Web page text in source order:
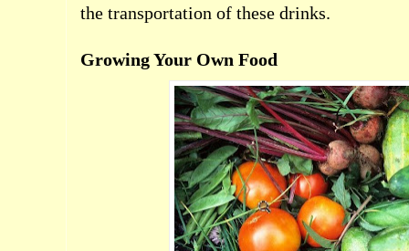
the transportation of these drinks.
Growing Your Own Food